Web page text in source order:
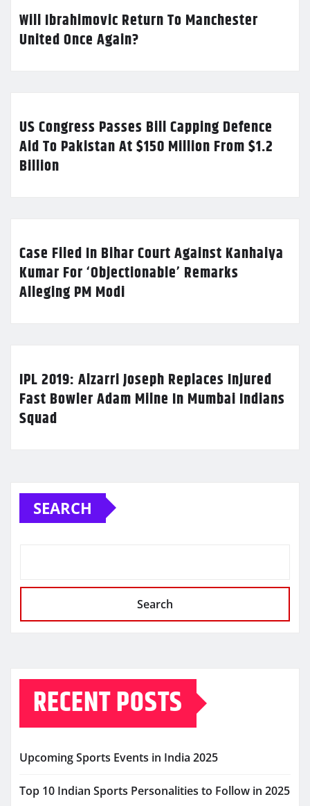
Will Ibrahimovic Return To Manchester
United Once Again?
US Congress Passes Bill Capping Defence
Aid To Pakistan At $150 Million From $1.2
Billion
Case Filed In Bihar Court Against Kanhaiya
Kumar For ‘Objectionable’ Remarks
Alleging PM Modi
IPL 2019: Alzarri Joseph Replaces Injured
Fast Bowler Adam Milne In Mumbai Indians
Squad
SEARCH
Search
RECENT POSTS
Upcoming Sports Events in India 2025
Top 10 Indian Sports Personalities to Follow in 2025